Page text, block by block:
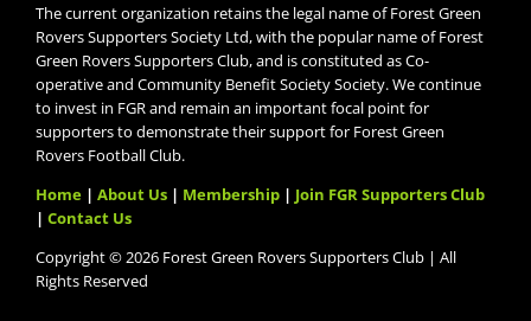
The current organization retains the legal name of Forest Green
Rovers Supporters Society Ltd, with the popular name of Forest
Green Rovers Supporters Club, and is constituted as Co-
operative and Community Benefit Society Society. We continue
to invest in FGR and remain an important focal point for
supporters to demonstrate their support for Forest Green
Rovers Football Club.
Home| About Us| Membership| Join FGR Supporters Club
| Contact Us
Copyright © 2026 Forest Green Rovers Supporters Club | All
Rights Reserved